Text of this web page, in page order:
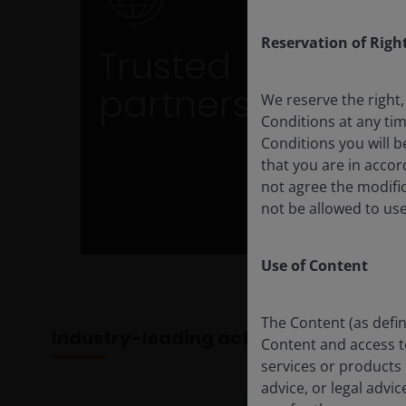
relationships.
Industry-leading active ETF provider
Reservation of
We reserve the
Conditions at any
Conditions you will
that you are in
not agree the
not be allowed to
Use of Content
The Content (as
Content and access
services or products
advice, or legal